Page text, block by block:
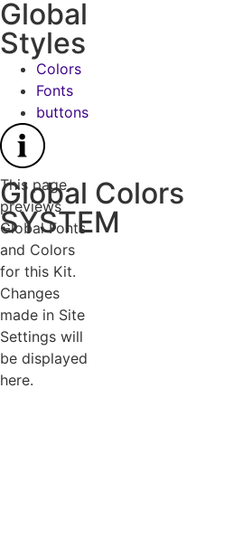
Global
Styles
Colors
Fonts
buttons
This page
previews
Global Fonts
and Colors
for this Kit.
Changes
made in Site
Settings will
be displayed
here.
Global Colors
SYSTEM